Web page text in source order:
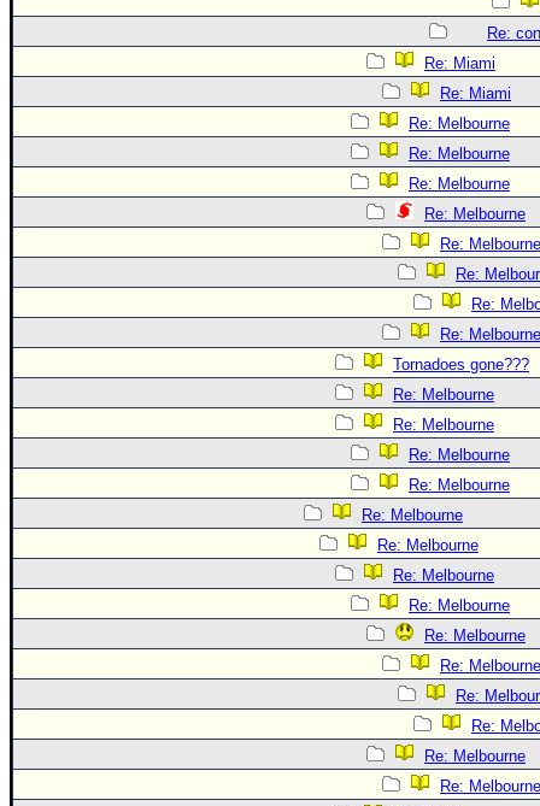
Re:
Re: Miami
Re: Miami
Re: Melbourne
Re: Melbourne
Re: Melbourne
Re: Melbourne
Re: Melbourne
Re:
Re:
Re: Melbourne
Tornadoes gone???
Re: Melbourne
Re: Melbourne
Re: Melbourne
Re: Melbourne
Re: Melbourne
Re: Melbourne
Re: Melbourne
Re: Melbourne
Re: Melbourne
Re: Melbourne
Re:
Re:
Re: Melbourne
Re: Melbourne